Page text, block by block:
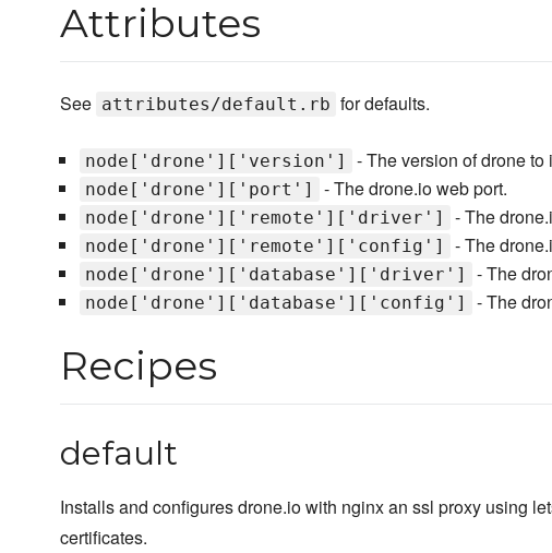
Attributes
See attributes/default.rb for defaults.
node['drone']['version'] - The version of drone to
node['drone']['port'] - The drone.io web port.
node['drone']['remote']['driver'] - The
node['drone']['remote']['config'] - The
node['drone']['database']['driver'] - The
node['drone']['database']['config'] - The
Recipes
default
Installs and configures drone.io with nginx an ssl proxy using
certificates.